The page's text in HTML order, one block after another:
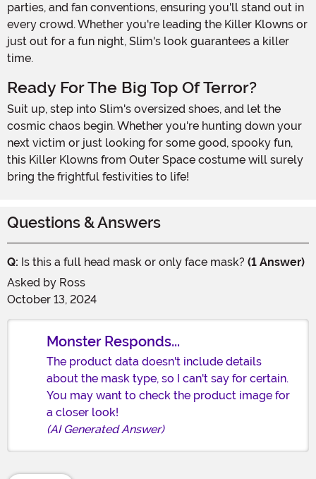
parties, and fan conventions, ensuring you'll stand out in
every crowd. Whether you're leading the Killer Klowns or
just out for a fun night, Slim's look guarantees a killer
time.
Ready For The Big Top Of Terror?
Suit up, step into Slim's oversized shoes, and let the
cosmic chaos begin. Whether you're hunting down your
next victim or just looking for some good, spooky fun,
this Killer Klowns from Outer Space costume will surely
bring the frightful festivities to life!
Questions & Answers
Q: Is this a full head mask or only face mask? (1 Answer)
Asked by Ross
October 13, 2024
Monster Responds...
The product data doesn't include details
about the mask type, so I can't say for certain.
You may want to check the product image for
a closer look!
(AI Generated Answer)